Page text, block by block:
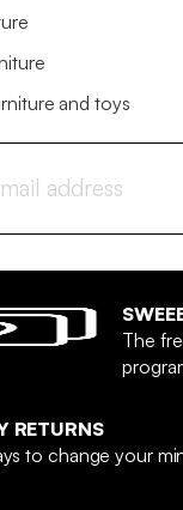
and toys
The
RETURNS
to change your